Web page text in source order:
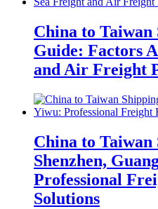
China to Taiwan
Guide: Factors
and Air Freight
China to
Shenzhen,
Professional
Solutions